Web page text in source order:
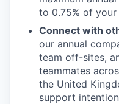
to 0.75% of
Connect with
our annual
team off-sites,
teammates
the United
support